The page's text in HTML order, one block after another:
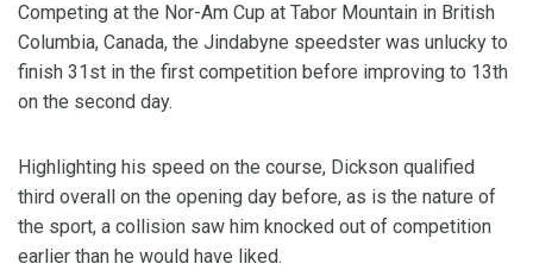
Competing at the Nor-Am Cup at Tabor Mountain in British
Columbia, Canada, the Jindabyne speedster was unlucky to
finish 31st in the first competition before improving to 13th
on the second day.
Highlighting his speed on the course, Dickson qualified
third overall on the opening day before, as is the nature of
the sport, a collision saw him knocked out of competition
earlier than he would have liked.